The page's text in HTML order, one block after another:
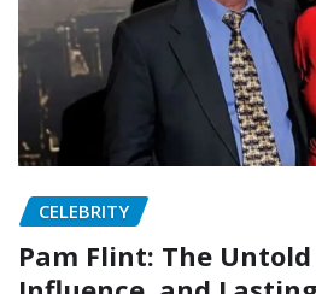
CELEBRITY
Pam Flint: The